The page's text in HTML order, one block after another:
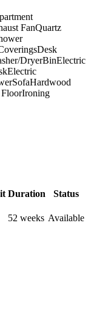
FanQuartz
Desk
DryerBinElectric
Electric
SofaHardwood
Ironing
Duration
Status
52 weeks Available